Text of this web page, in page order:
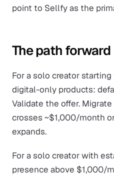
point to Sellfy as the
The path forward
For a solo creator
digital-only products:
Validate the offer.
crosses ~$1,000/month
expands.
For a solo creator with
presence above $1,000/